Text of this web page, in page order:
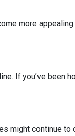
more
If you’ve been
might continue to